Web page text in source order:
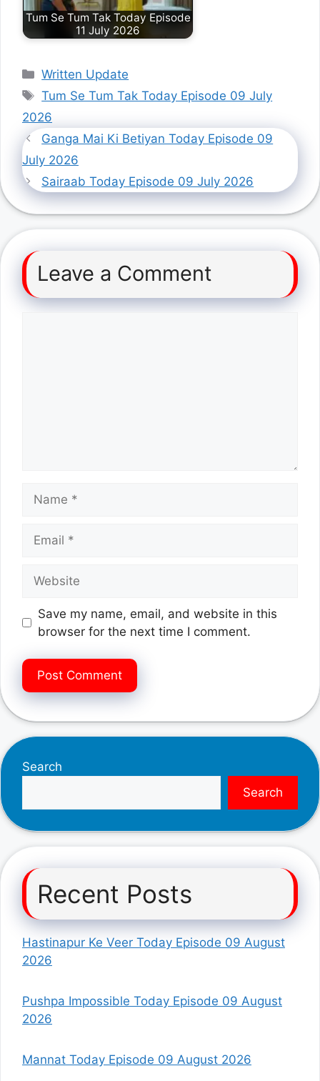
Tum Se Tum Tak Today Episode
11 July 2026
Categories
Written Update
Tags
Tum Se Tum Tak Today Episode 09 July
2026
Ganga Mai Ki Betiyan Today Episode 09
July 2026
Sairaab Today Episode 09 July 2026
Leave a Comment
Save my name, email, and website in this
browser for the next time I comment.
Search
Search
Recent Posts
Hastinapur Ke Veer Today Episode 09 August
2026
Pushpa Impossible Today Episode 09 August
2026
Mannat Today Episode 09 August 2026